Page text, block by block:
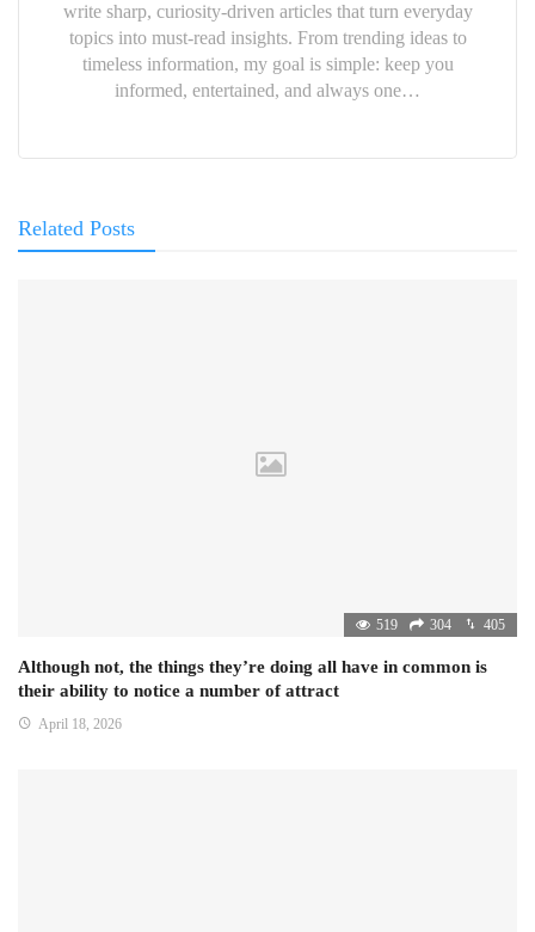
write sharp, curiosity-driven articles that turn everyday
topics into must-read insights. From trending ideas to
timeless information, my goal is simple: keep you
informed, entertained, and always one…
Related Posts
519 304 405
Although not, the things they’re doing all have in common is
their ability to notice a number of attract
April 18, 2026